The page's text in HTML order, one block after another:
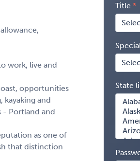
work, live and
opportunities
and
- Portland and
as one of
that distinction
Title
State